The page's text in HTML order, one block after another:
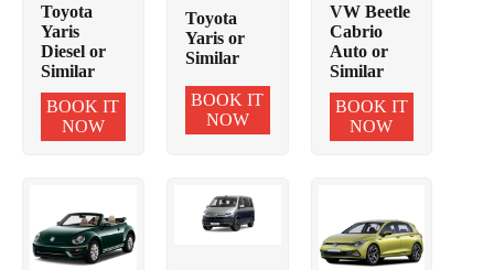
Toyota
Yaris
Diesel or
Similar
BOOK IT
NOW
Toyota
Yaris or
Similar
BOOK IT
NOW
VW Beetle
Cabrio
Auto or
Similar
BOOK IT
NOW